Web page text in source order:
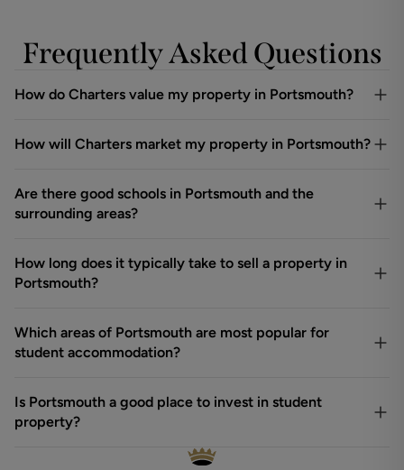
Frequently Asked Questions
How do Charters value my property in Portsmouth?
How will Charters market my property in Portsmouth?
Are there good schools in Portsmouth and the
surrounding areas?
How long does it typically take to sell a property in
Portsmouth?
Which areas of Portsmouth are most popular for
student accommodation?
Is Portsmouth a good place to invest in student
property?